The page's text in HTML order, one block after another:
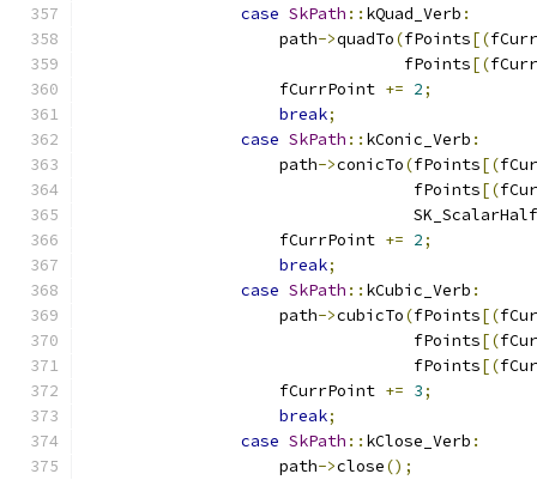
case SkPath :: kQuad_Verb :
                    path
->quadTo(fPoints[(
                                 fPoints
[(
                    fCurrPoint
+= 2;
break;
case SkPath :: kConic_Verb :
                    path
->conicTo(fPoints[(
                                  fPoints
[(
                                  SK_ScalarHalf
                    fCurrPoint
+= 2;
break;
case SkPath :: kCubic_Verb :
                    path
->cubicTo(fPoints[(
                                  fPoints
[(
                                  fPoints
[(
                    fCurrPoint
+= 3;
break;
case SkPath :: kClose_Verb :
                    path
->close();